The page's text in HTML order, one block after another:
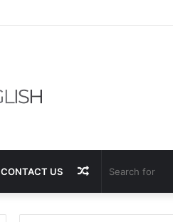
CONTACT US Random
Article